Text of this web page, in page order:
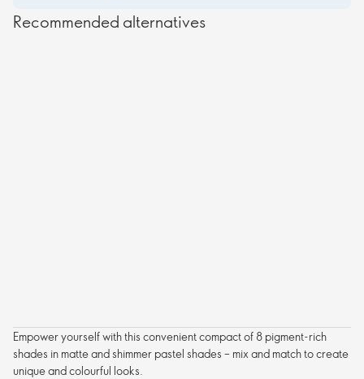
Recommended alternatives
Empower yourself with this convenient compact of 8 pigment-rich
shades in matte and shimmer pastel shades – mix and match to create
unique and colourful looks.